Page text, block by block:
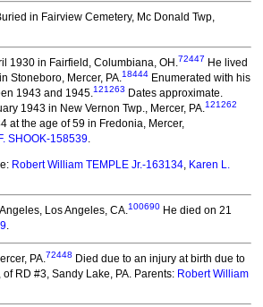
in Fairview Cemetery, Mc Donald Twp,
1930 in Fairfield, Columbiana, OH.72447 He lived
Stoneboro, Mercer, PA.18444 Enumerated with his
1943 and 1945.121263 Dates approximate.
1943 in New Vernon Twp., Mercer, PA.121262
at the age of 59 in Fredonia, Mercer,
SHOOK-158539.
Robert William TEMPLE Jr.-163134, Karen L.
Los Angeles, CA.100690 He died on 21
.
PA.72448 Died due to an injury at birth due to
RD #3, Sandy Lake, PA. Parents: Robert William